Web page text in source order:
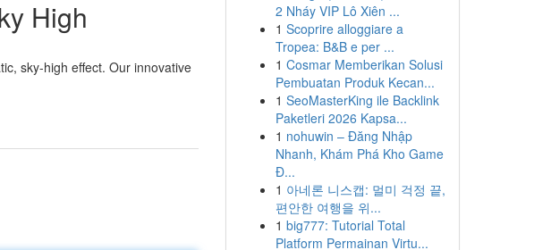
High
sky-high effect. Our innovative
2 Nháy VIP Lô Xiên ...
1 Scoprire alloggiare a
Tropea: B&B e per ...
1 Cosmar Memberikan Solusi
Pembuatan Produk Kecan...
1 SeoMasterKing ile Backlink
Paketleri 2026 Kapsa...
1 nohuwin – Đăng Nhập
Nhanh, Khám Phá Kho Game
Đ...
1 아네론 니스캡: 멀미 걱정 끝,
편안한 여행을 위...
1 big777: Tutorial Total
Platform Permainan Virtu...